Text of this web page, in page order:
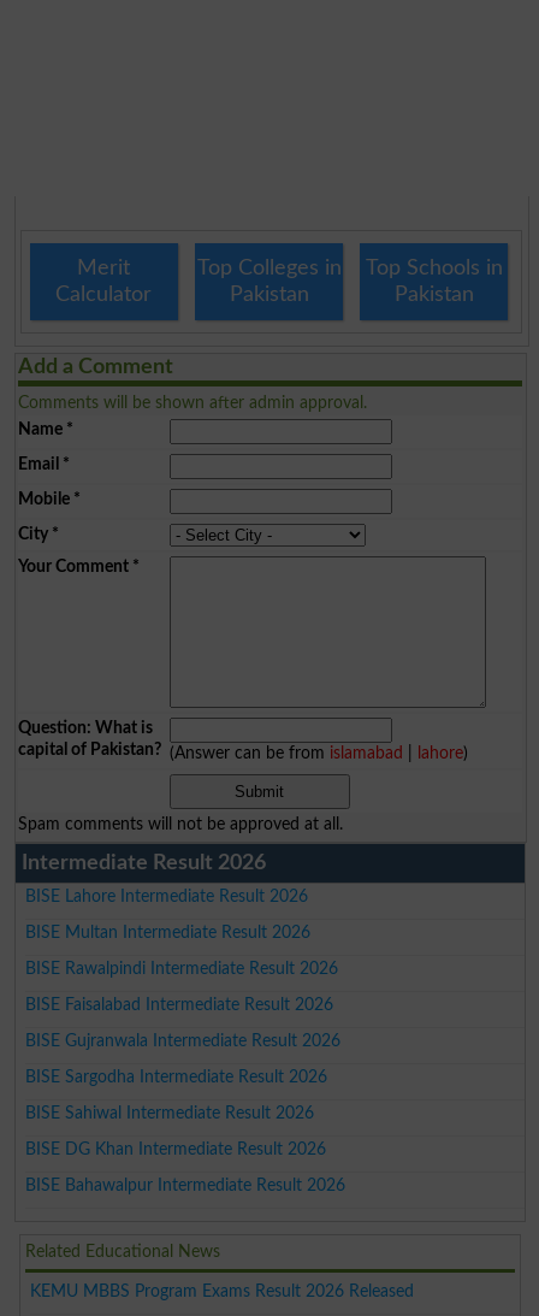
Merit
Calculator
Top Colleges in
Pakistan
Top Schools in
Pakistan
Add a Comment
Comments will be shown after admin approval.
Name*
Email *
Mobile*
City*
Your Comment*
Question: What is
capital of Pakistan? (Answer can be from islamabad lahore)
Spam comments will not be approved at all.
Intermediate Result 2026
BISE Lahore Intermediate Result 2026
BISE Multan Intermediate Result 2026
BISE Rawalpindi Intermediate Result 2026
BISE Faisalabad Intermediate Result 2026
BISE Gujranwala Intermediate Result 2026
BISE Sargodha Intermediate Result 2026
BISE Sahiwal Intermediate Result 2026
BISE DG Khan Intermediate Result 2026
BISE Bahawalpur Intermediate Result 2026
Related Educational News
KEMU MBBS Program Exams Result 2026 Released